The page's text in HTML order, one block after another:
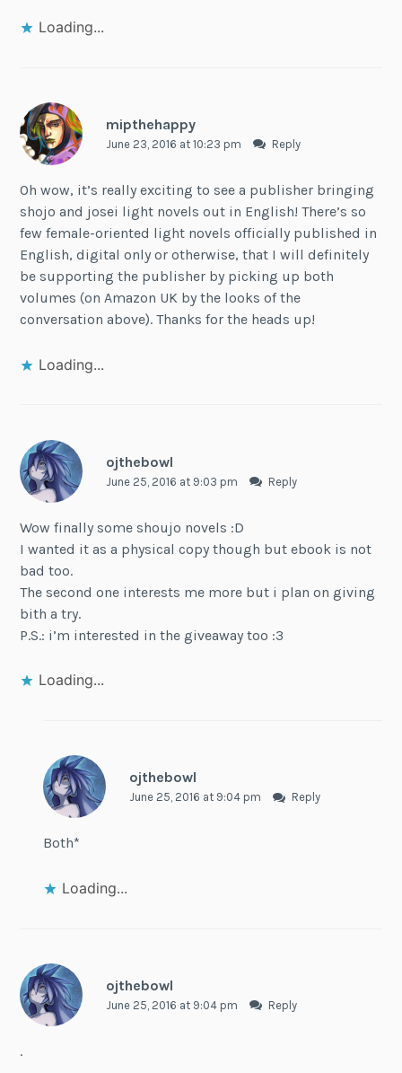
Loading...
mipthehappy
June 23, 2016 at 10:23 pm Reply
Oh wow, it’s really exciting to see a publisher bringing
shojo and josei light novels out in English! There’s so
few female-oriented light novels officially published in
English, digital only or otherwise, that I will definitely
be supporting the publisher by picking up both
volumes (on Amazon UK by the looks of the
conversation above). Thanks for the heads up!
Loading...
ojthebowl
June 25, 2016 at 9:03 pm Reply
Wow finally some shoujo novels :D
I wanted it as a physical copy though but ebook is not
bad too.
The second one interests me more but i plan on giving
bith a try.
P.S.: i’m interested in the giveaway too :3
Loading...
ojthebowl
June 25, 2016 at 9:04 pm Reply
Both*
Loading...
ojthebowl
June 25, 2016 at 9:04 pm Reply
.